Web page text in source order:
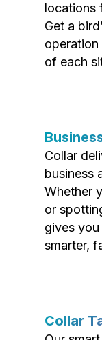
locations
Get a
of each
Collar
business
Whether
or
gives
smarter,
Collar